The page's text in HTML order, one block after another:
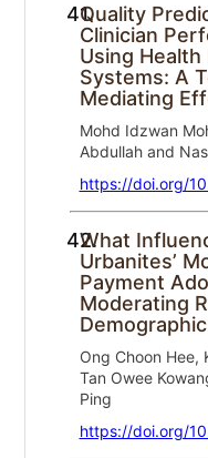
41.Quality
Clinician
Using
Systems: A
Mediating
Mohd Idzwan
Abdullah and
https://doi.org/
42.
What
Urbanites’
Payment
Moderating
Ong Choon Hee,
Tan Owee
Ping
https://doi.org/